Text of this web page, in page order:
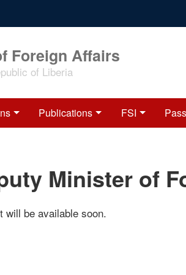
Foreign Affairs
of Liberia
Publications FSI
Minister of
will be available soon.